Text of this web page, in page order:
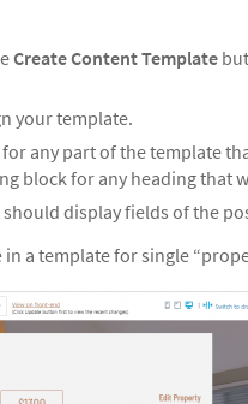
Create Content Template
your template.
any part of the template
block for any heading that
display fields of the
a template for single